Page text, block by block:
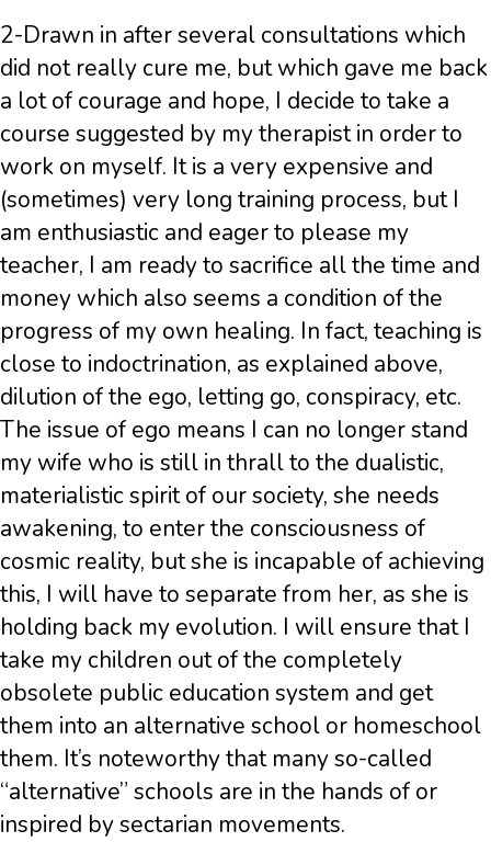
2-Drawn in after several consultations which
did not really cure me, but which gave me back
a lot of courage and hope, I decide to take a
course suggested by my therapist in order to
work on myself. It is a very expensive and
(sometimes) very long training process, but I
am enthusiastic and eager to please my
teacher, I am ready to sacrifice all the time and
money which also seems a condition of the
progress of my own healing. In fact, teaching is
close to indoctrination, as explained above,
dilution of the ego, letting go, conspiracy, etc.
The issue of ego means I can no longer stand
my wife who is still in thrall to the dualistic,
materialistic spirit of our society, she needs
awakening, to enter the consciousness of
cosmic reality, but she is incapable of achieving
this, I will have to separate from her, as she is
holding back my evolution. I will ensure that I
take my children out of the completely
obsolete public education system and get
them into an alternative school or homeschool
them. It’s noteworthy that many so-called
“alternative” schools are in the hands of or
inspired by sectarian movements.